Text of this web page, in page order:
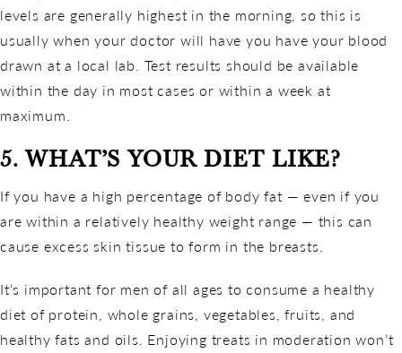
levels are generally highest in the morning, so this is
usually when your doctor will have you have your blood
drawn at a local lab. Test results should be available
within the day in most cases or within a week at
maximum.
5. WHAT’S YOUR DIET LIKE?
If you have a high percentage of body fat — even if you
are within a relatively healthy weight range — this can
cause excess skin tissue to form in the breasts.
It’s important for men of all ages to consume a healthy
diet of protein, whole grains, vegetables, fruits, and
healthy fats and oils. Enjoying treats in moderation won’t